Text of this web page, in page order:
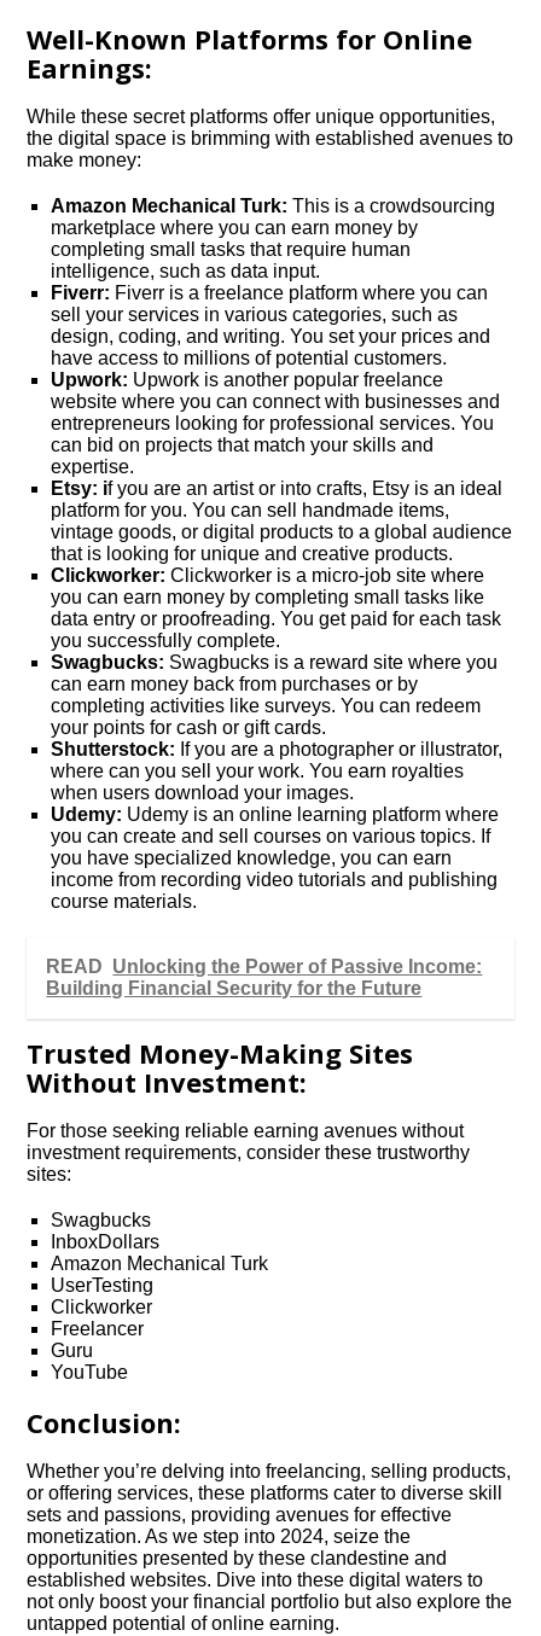
Well-Known Platforms for Online
Earnings:
While these secret platforms offer unique opportunities,
the digital space is brimming with established avenues to
make money:
Amazon Mechanical Turk:This is a crowdsourcing
marketplace where you can earn money by
completing small tasks that require human
intelligence, such as data input.
Fiverr: Fiverr is a freelance platform where you can
sell your services in various categories, such as
design, coding, and writing. You set your prices and
have access to millions of potential customers.
Upwork: Upwork is another popular freelance
website where you can connect with businesses and
entrepreneurs looking for professional services. You
can bid on projects that match your skills and
expertise.
Etsy: if you are an artist or into crafts, Etsy is an ideal
platform for you. You can sell handmade items,
vintage goods, or digital products to a global audience
that is looking for unique and creative products.
Clickworker: Clickworker is a micro-job site where
you can earn money by completing small tasks like
data entry or proofreading. You get paid for each task
you successfully complete.
Swagbucks: Swagbucks is a reward site where you
can earn money back from purchases or by
completing activities like surveys. You can redeem
your points for cash or gift cards.
Shutterstock: If you are a photographer or illustrator,
where can you sell your work. You earn royalties
when users download your images.
Udemy: Udemy is an online learning platform where
you can create and sell courses on various topics. If
you have specialized knowledge, you can earn
income from recording video tutorials and publishing
course materials.
READ Unlocking the Power of Passive Income:
Building Financial Security for the Future
Trusted Money-Making Sites
Without Investment:
For those seeking reliable earning avenues without
investment requirements, consider these trustworthy
sites:
Swagbucks
InboxDollars
Amazon Mechanical Turk
UserTesting
Clickworker
Freelancer
Guru
YouTube
Conclusion:
Whether you’re delving into freelancing, selling products,
or offering services, these platforms cater to diverse skill
sets and passions, providing avenues for effective
monetization. As we step into 2024, seize the
opportunities presented by these clandestine and
established websites. Dive into these digital waters to
not only boost your financial portfolio but also explore the
untapped potential of online earning.